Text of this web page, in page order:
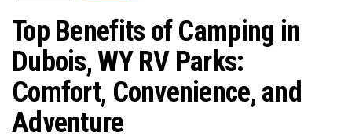
Top Benefits of Camping in
Dubois, WY RV Parks:
Comfort, Convenience, and
Adventure